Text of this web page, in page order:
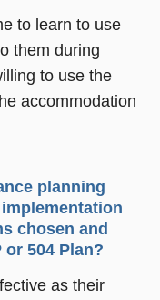
to learn to use
them during
to use the
accommodation
planning
chosen and
or 504 Plan?
as their